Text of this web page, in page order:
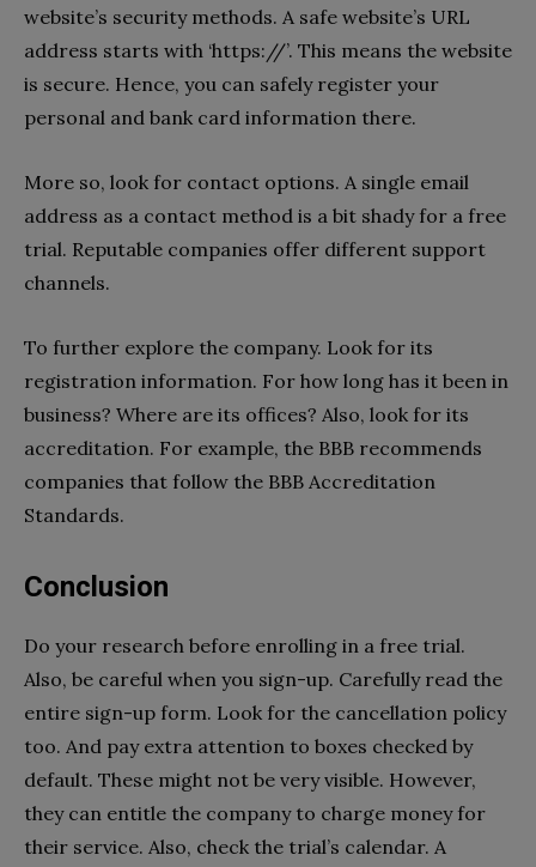
website’s security methods. A safe website’s URL
address starts with ‘https://’. This means the website
is secure. Hence, you can safely register your
personal and bank card information there.
More so, look for contact options. A single email
address as a contact method is a bit shady for a free
trial. Reputable companies offer different support
channels.
To further explore the company. Look for its
registration information. For how long has it been in
business? Where are its offices? Also, look for its
accreditation. For example, the BBB recommends
companies that follow the BBB Accreditation
Standards.
Conclusion
Do your research before enrolling in a free trial.
Also, be careful when you sign-up. Carefully read the
entire sign-up form. Look for the cancellation policy
too. And pay extra attention to boxes checked by
default. These might not be very visible. However,
they can entitle the company to charge money for
their service. Also, check the trial’s calendar. A